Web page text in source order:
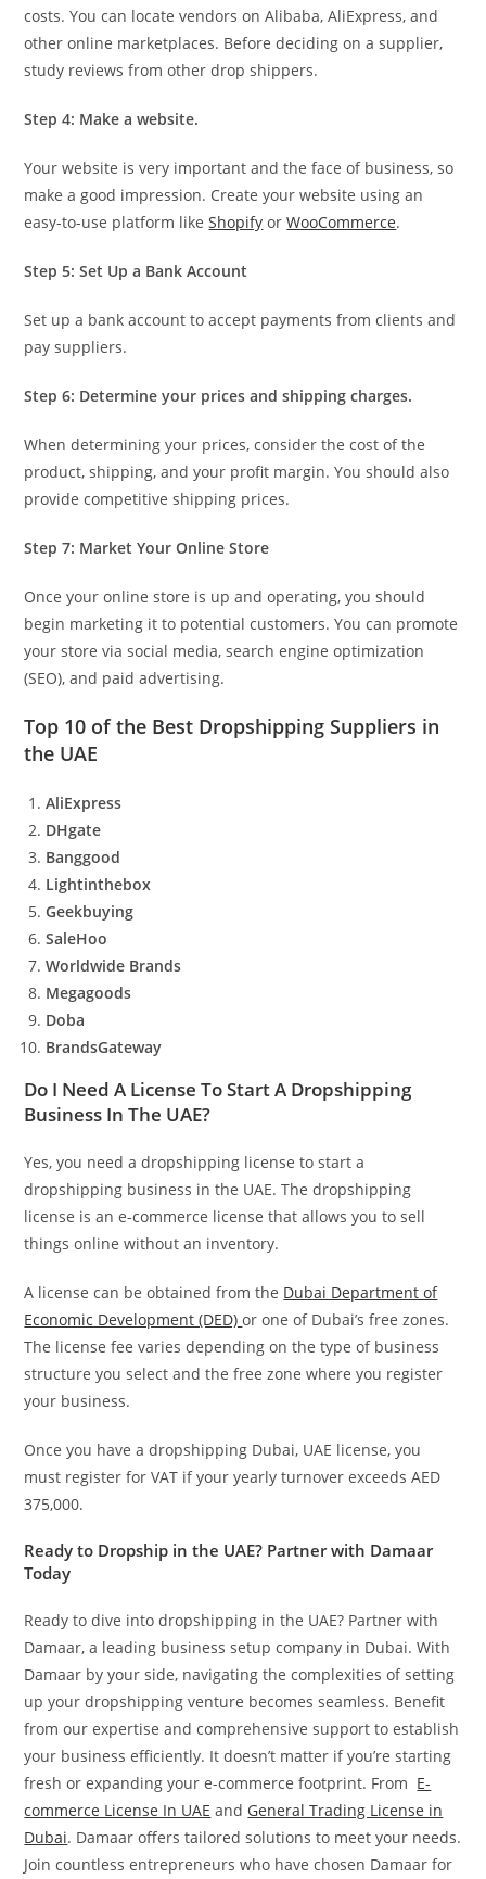
costs. You can locate vendors on Alibaba, AliExpress, and
other online marketplaces. Before deciding on a supplier,
study reviews from other drop shippers.
Step 4: Make a website.
Your website is very important and the face of business, so
make a good impression. Create your website using an
easy-to-use platform likeShopify orWooCommerce.
Step 5: Set Up a Bank Account
Set up a bank account to accept payments from clients and
pay suppliers.
Step 6: Determine your prices and shipping charges.
When determining your prices, consider the cost of the
product, shipping, and your profit margin. You should also
provide competitive shipping prices.
Step 7: Market Your Online Store
Once your online store is up and operating, you should
begin marketing it to potential customers. You can promote
your store via social media, search engine optimization
(SEO), and paid advertising.
Top 10 of the Best Dropshipping Suppliers in
the UAE
AliExpress
DHgate
Banggood
Lightinthebox
Geekbuying
SaleHoo
Worldwide Brands
Megagoods
Doba
BrandsGateway
Do I Need A License To Start A Dropshipping
Business In The UAE?
Yes, you need a dropshipping license to start a
dropshipping business in the UAE. The dropshipping
license is an e-commerce license that allows you to sell
things online without an inventory.
A license can be obtained from the Dubai Department of
Economic Development (DED)or one of Dubai’s free zones.
The license fee varies depending on the type of business
structure you select and the free zone where you register
your business.
Once you have a dropshipping Dubai, UAE license, you
must register for VAT if your yearly turnover exceeds AED
375,000.
Ready to Dropship in the UAE? Partner with Damaar
Today
Ready to dive into dropshipping in the UAE? Partner with
Damaar, a leading business setup company in Dubai. With
Damaar by your side, navigating the complexities of setting
up your dropshipping venture becomes seamless. Benefit
from our expertise and comprehensive support to establish
your business efficiently. It doesn’t matter if you’re starting
fresh or expanding your e-commerce footprint. From E-
commerce License In UAE and General Trading License in
Dubai. Damaar offers tailored solutions to meet your needs.
Join countless entrepreneurs who have chosen Damaar for